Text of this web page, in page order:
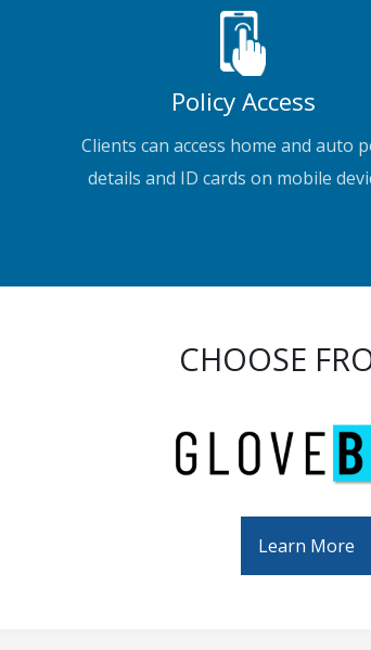
Policy Access
Clients can access home and auto
details and ID cards on mobile
CHOOSE
Learn More